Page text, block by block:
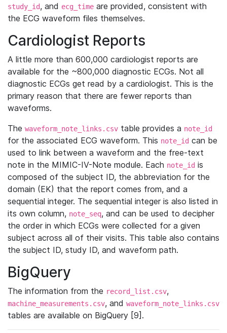
study_id, and ecg_time are provided, consistent with
the ECG waveform files themselves.
Cardiologist Reports
A little more than 600,000 cardiologist reports are
available for the ~800,000 diagnostic ECGs. Not all
diagnostic ECGs get read by a cardiologist. This is the
primary reason that there are fewer reports than
waveforms.
The waveform_note_links.csv table provides a note_id
for the associated ECG waveform. This note_id can be
used to link between a waveform and the free-text
note in the MIMIC-IV-Note module. Each note_id is
composed of the subject ID, the abbreviation for the
domain (EK) that the report comes from, and a
sequential integer. The sequential integer is also listed in
its own column, note_seq, and can be used to decipher
the order in which ECGs were collected for a given
subject across all of their visits. This table also contains
the subject ID, study ID, and waveform path.
BigQuery
The information from the record_list.csv,
machine_measurements.csv, and waveform_note_links.csv
tables are available on BigQuery [9].